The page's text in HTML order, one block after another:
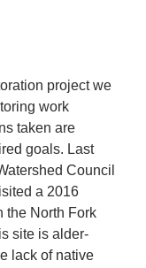
project we
work
taken are
goals. Last
Council
a 2016
the North Fork
site is alder-
lack of native